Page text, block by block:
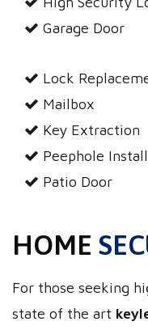
Garage Door
Lock
Mailbox
Key Extraction
Peephole
Patio Door
HOME
For those seeking
state of the art